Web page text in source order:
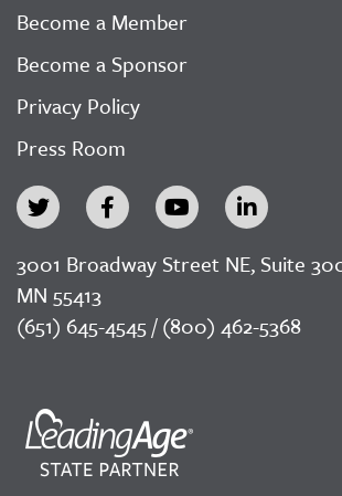
Become a Member
Become a Sponsor
Privacy Policy
Press Room
3001 Broadway Street NE, Suite
MN 55413
(651) 645-4545 / (800) 462-5368